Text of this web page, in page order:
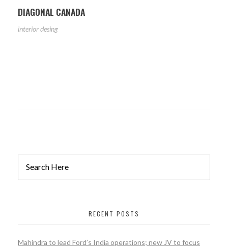
DIAGONAL CANADA
interior desing
RECENT POSTS
Mahindra to lead Ford’s India operations; new JV to focus